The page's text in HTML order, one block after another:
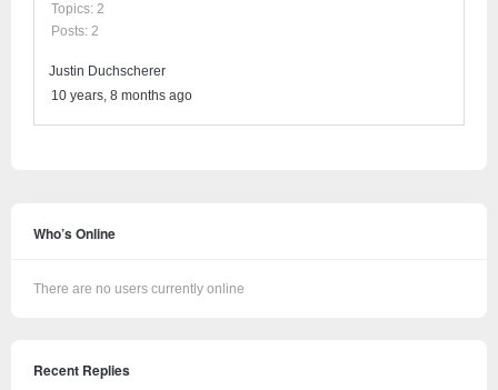
Topics: 2
Posts: 2
Justin Duchscherer
10 years, 8 months ago
Who’s Online
There are no users currently online
Recent Replies